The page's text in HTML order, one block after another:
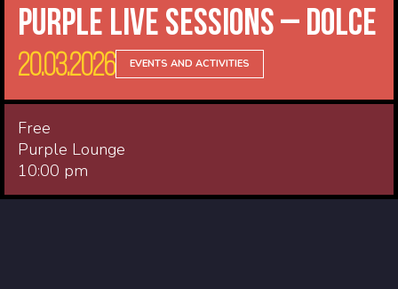
Purple Live Sessions – Dolce
20.03.2026 EVENTS AND ACTIVITIES
Free
Purple Lounge
10:00 pm